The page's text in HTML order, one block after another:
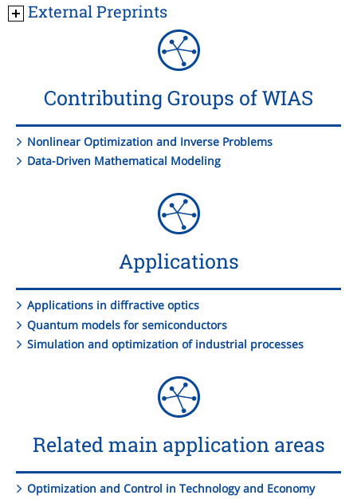
External Preprints
Contributing Groups of WIAS
Nonlinear Optimization and Inverse Problems
Data-Driven Mathematical Modeling
Applications
Applications in diffractive optics
Quantum models for semiconductors
Simulation and optimization of industrial processes
Related main application areas
Optimization and Control in Technology and Economy